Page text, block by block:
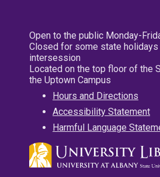
Open to the public Monday-
Closed for some state holidays
intersession
Located on the top floor of the
the Uptown Campus
Hours and Directions
Accessibility Statement
Harmful Language